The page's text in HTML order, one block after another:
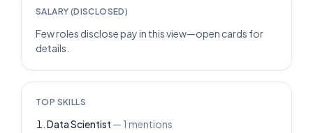
SALARY (DISCLOSED)
Few roles disclose pay in this view—open cards for
details.
TOP SKILLS
Data Scientist — 1 mentions